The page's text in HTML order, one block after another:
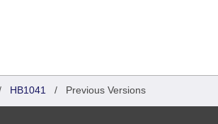
HB1041 / Previous Versions